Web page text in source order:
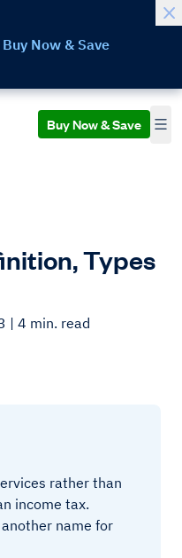
Buy Now & Save
Buy Now & Save
Types
| 4 min. read
rather than
income tax.
name for